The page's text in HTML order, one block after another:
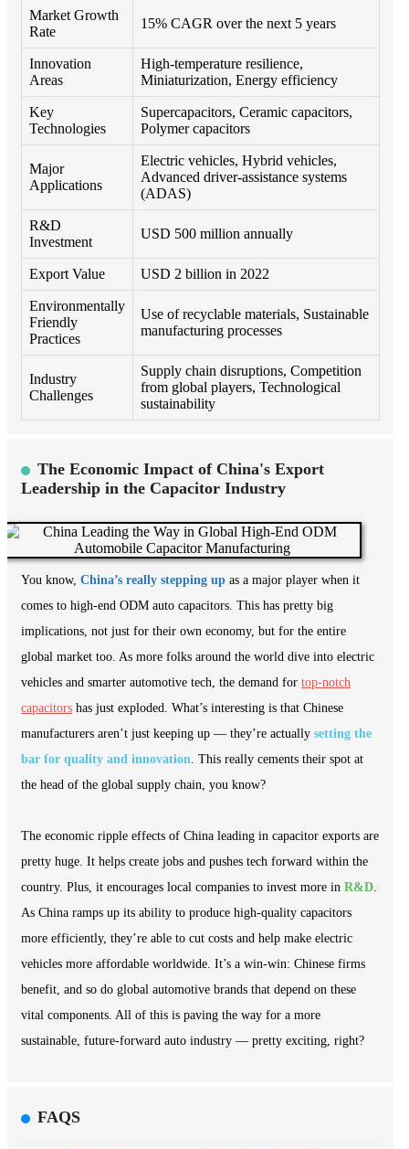
Market Growth
Rate
15% CAGR over the next 5 years
Innovation
Areas
High-temperature resilience,
Miniaturization, Energy efficiency
Key
Technologies
Supercapacitors, Ceramic capacitors,
Polymer capacitors
Major
Applications
Electric vehicles, Hybrid vehicles,
Advanced driver-assistance systems
(ADAS)
R&D
Investment
USD 500 million annually
Export Value USD 2 billion in 2022
Environmentally
Friendly
Practices
Use of recyclable materials, Sustainable
manufacturing processes
Industry
Challenges
Supply chain disruptions, Competition
from global players, Technological
sustainability
The Economic Impact of China's Export
Leadership in the Capacitor Industry
You know, China’s really stepping up as a major player when it
comes to high-end ODM auto capacitors. This has pretty big
implications, not just for their own economy, but for the entire
global market too. As more folks around the world dive into electric
vehicles and smarter automotive tech, the demand for top-notch
capacitors has just exploded. What’s interesting is that Chinese
manufacturers aren’t just keeping up — they’re actually setting the
bar for quality and innovation. This really cements their spot at
the head of the global supply chain, you know?
The economic ripple effects of China leading in capacitor exports are
pretty huge. It helps create jobs and pushes tech forward within the
country. Plus, it encourages local companies to invest more in R&D.
As China ramps up its ability to produce high-quality capacitors
more efficiently, they’re able to cut costs and help make electric
vehicles more affordable worldwide. It’s a win-win: Chinese firms
benefit, and so do global automotive brands that depend on these
vital components. All of this is paving the way for a more
sustainable, future-forward auto industry — pretty exciting, right?
FAQS